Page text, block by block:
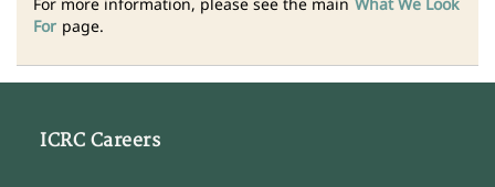
For page.
ICRC Careers